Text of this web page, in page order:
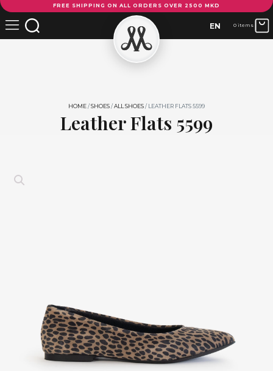
FREE SHIPPING ON ALL ORDERS OVER 2500 MKD
EN 0 items
HOME/SHOES/ALL SHOES/ LEATHER FLATS 5599
Leather Flats 5599
5599
quantity